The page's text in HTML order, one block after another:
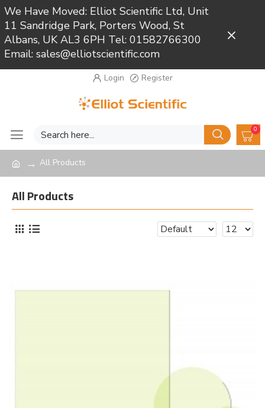
We Have Moved: Elliot Scientific Ltd, Unit
11 Sandridge Park, Porters Wood, St
Albans, UK AL3 6PH Tel: 01582766300
Email: sales@elliotscientific.com
Login Register
0
All Products
All Products